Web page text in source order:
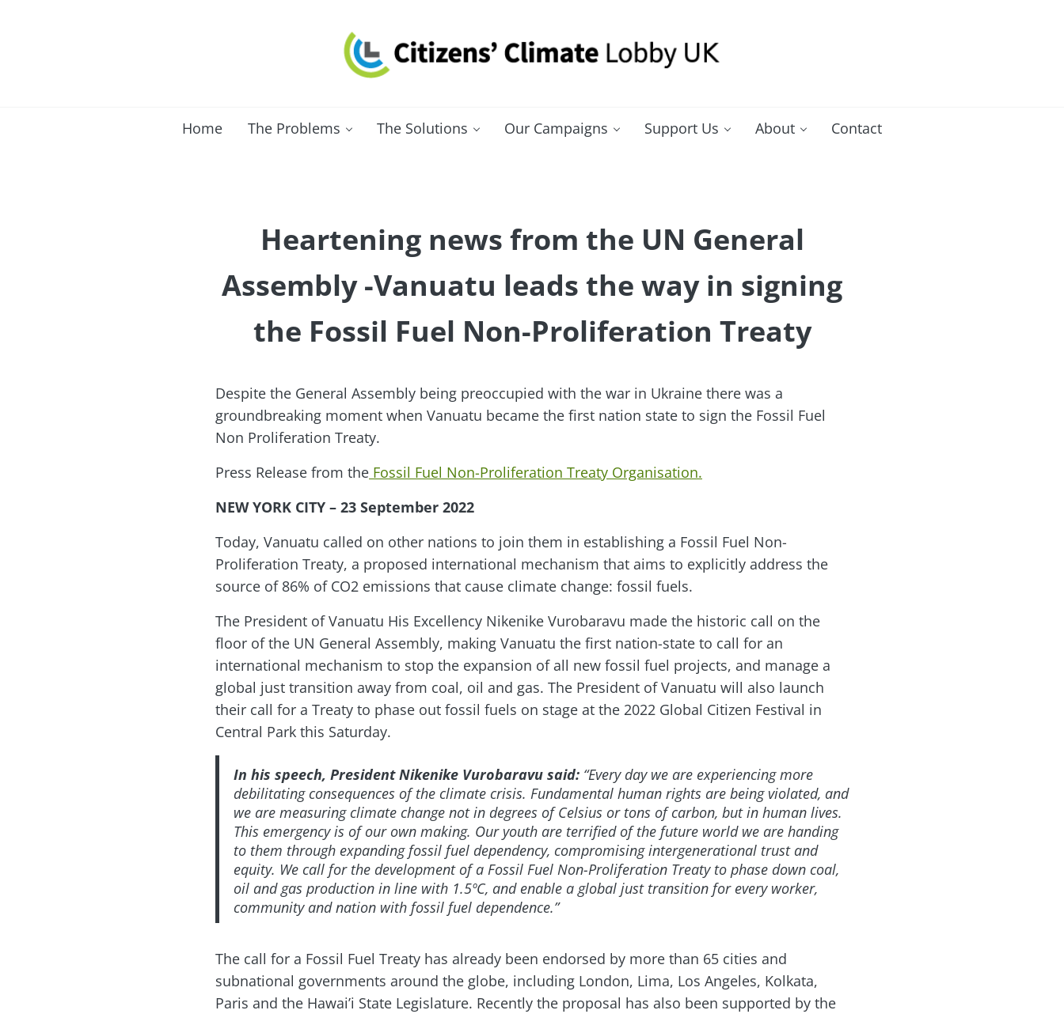
Home The Problems The Solutions Our Campaigns Support Us About Contact
Heartening news from the UN General
Assembly -Vanuatu leads the way in signing
the Fossil Fuel Non-Proliferation Treaty
Despite the General Assembly being preoccupied with the war in Ukraine there was a
groundbreaking moment when Vanuatu became the first nation state to sign the Fossil Fuel
Non Proliferation Treaty.
Press Release from the Fossil Fuel Non-Proliferation Treaty Organisation.
NEW YORK CITY – 23 September 2022
Today, Vanuatu called on other nations to join them in establishing a Fossil Fuel Non-
Proliferation Treaty, a proposed international mechanism that aims to explicitly address the
source of 86% of CO2 emissions that cause climate change: fossil fuels.
The President of Vanuatu His Excellency Nikenike Vurobaravu made the historic call on the
floor of the UN General Assembly, making Vanuatu the first nation-state to call for an
international mechanism to stop the expansion of all new fossil fuel projects, and manage a
global just transition away from coal, oil and gas. The President of Vanuatu will also launch
their call for a Treaty to phase out fossil fuels on stage at the 2022 Global Citizen Festival in
Central Park this Saturday.
In his speech, President Nikenike Vurobaravu said: “Every day we are experiencing more
debilitating consequences of the climate crisis. Fundamental human rights are being violated, and
we are measuring climate change not in degrees of Celsius or tons of carbon, but in human lives.
This emergency is of our own making. Our youth are terrified of the future world we are handing
to them through expanding fossil fuel dependency, compromising intergenerational trust and
equity. We call for the development of a Fossil Fuel Non-Proliferation Treaty to phase down coal,
oil and gas production in line with 1.5ºC, and enable a global just transition for every worker,
community and nation with fossil fuel dependence.”
The call for a Fossil Fuel Treaty has already been endorsed by more than 65 cities and
subnational governments around the globe, including London, Lima, Los Angeles, Kolkata,
Paris and the Hawai’i State Legislature. Recently the proposal has also been supported by the